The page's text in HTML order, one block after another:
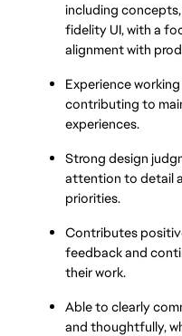
including
fidelity UI, with a
alignment with
Experience
contributing to
experiences.
Strong design
attention to detail
priorities.
Contributes
feedback and
their work.
Able to clearly
and thoughtfully,